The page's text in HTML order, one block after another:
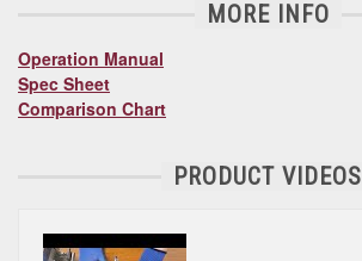
MORE INFO
Operation Manual
Spec Sheet
Comparison Chart
PRODUCT VIDEOS